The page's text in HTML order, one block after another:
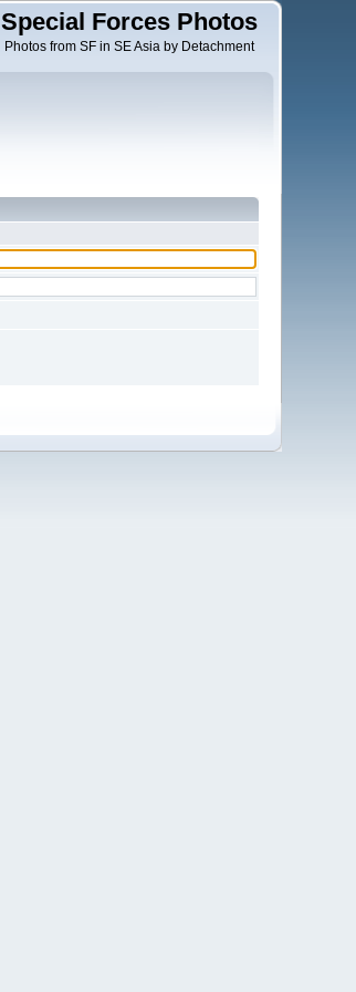
Special Forces Photos
Photos from SF in SE Asia by Detachment